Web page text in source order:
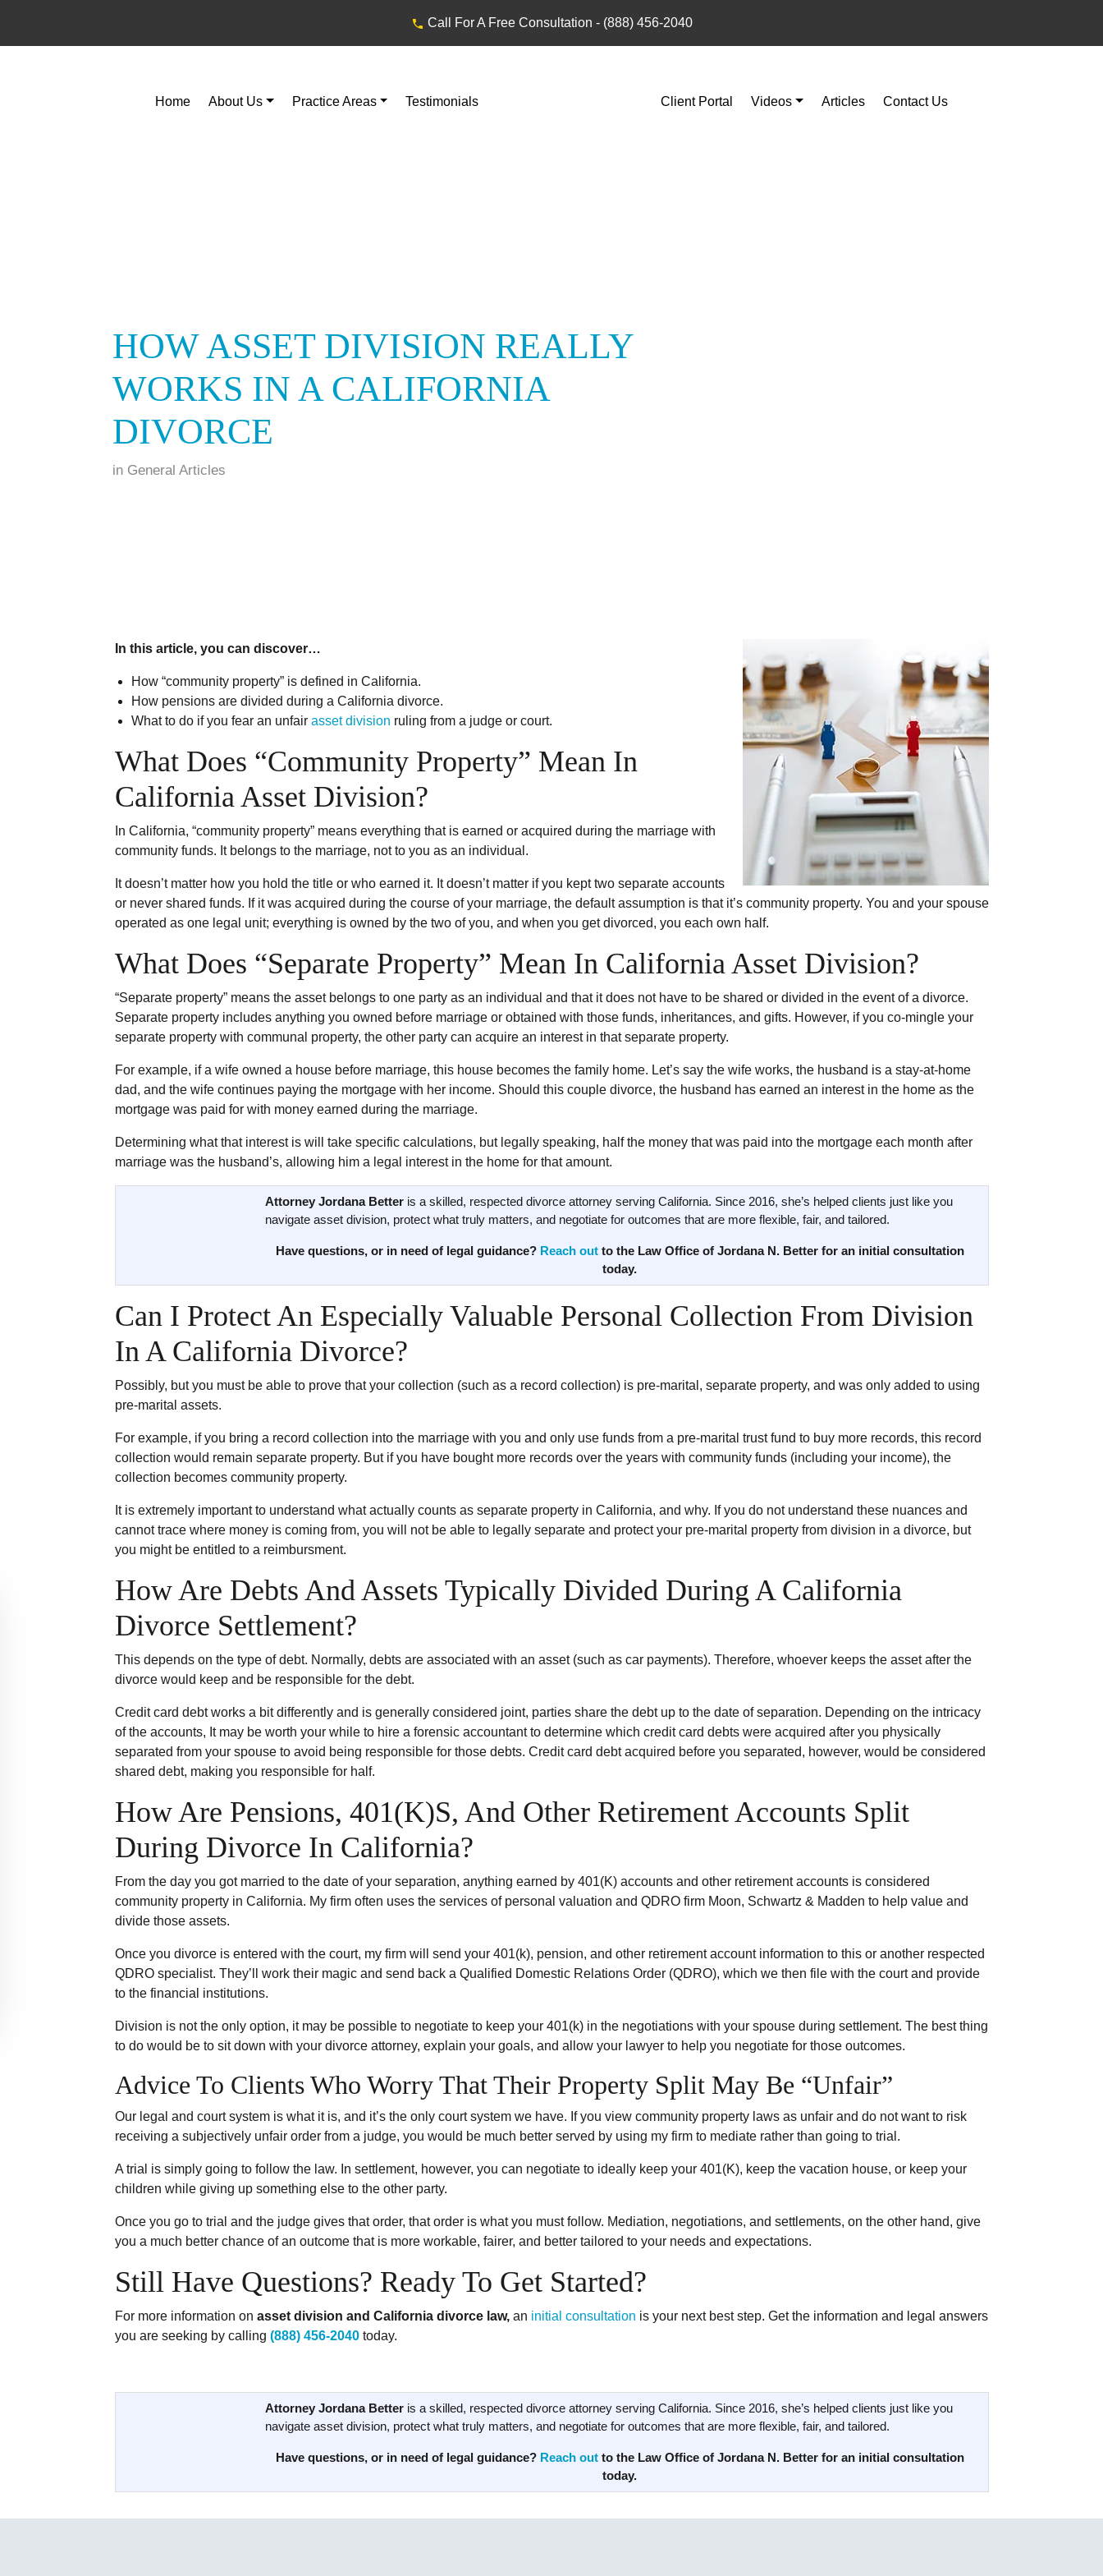
Call For A Free Consultation - (888) 456-2040
Home About Us Practice Areas Testimonials Client Portal Videos Articles Contact Us
HOW ASSET DIVISION REALLY
WORKS IN A CALIFORNIA
DIVORCE
in General Articles
In this article, you can discover…
How “community property” is defined in California.
How pensions are divided during a California divorce.
What to do if you fear an unfairasset division ruling from a judge or court.
What Does “Community Property” Mean In
California Asset Division?
In California, “community property” means everything that is earned or acquired during the marriage with
community funds. It belongs to the marriage, not to you as an individual.
It doesn’t matter how you hold the title or who earned it. It doesn’t matter if you kept two separate accounts
or never shared funds. If it was acquired during the course of your marriage, the default assumption is that it’s community property. You and your spouse
operated as one legal unit; everything is owned by the two of you, and when you get divorced, you each own half.
What Does “Separate Property” Mean In California Asset Division?
“Separate property” means the asset belongs to one party as an individual and that it does not have to be shared or divided in the event of a divorce.
Separate property includes anything you owned before marriage or obtained with those funds, inheritances, and gifts. However, if you co-mingle your
separate property with communal property, the other party can acquire an interest in that separate property.
For example, if a wife owned a house before marriage, this house becomes the family home. Let’s say the wife works, the husband is a stay-at-home
dad, and the wife continues paying the mortgage with her income. Should this couple divorce, the husband has earned an interest in the home as the
mortgage was paid for with money earned during the marriage.
Determining what that interest is will take specific calculations, but legally speaking, half the money that was paid into the mortgage each month after
marriage was the husband’s, allowing him a legal interest in the home for that amount.
Attorney Jordana Betteris a skilled, respected divorce attorney serving California. Since 2016, she’s helped clients just like you
navigate asset division, protect what truly matters, and negotiate for outcomes that are more flexible, fair, and tailored.
Have questions, or in need of legal guidance? Reach outto the Law Office of Jordana N. Better for an initial consultation
today.
Can I Protect An Especially Valuable Personal Collection From Division
In A California Divorce?
Possibly, but you must be able to prove that your collection (such as a record collection) is pre-marital, separate property, and was only added to using
pre-marital assets.
For example, if you bring a record collection into the marriage with you and only use funds from a pre-marital trust fund to buy more records, this record
collection would remain separate property. But if you have bought more records over the years with community funds (including your income), the
collection becomes community property.
It is extremely important to understand what actually counts as separate property in California, and why. If you do not understand these nuances and
cannot trace where money is coming from, you will not be able to legally separate and protect your pre-marital property from division in a divorce, but
you might be entitled to a reimbursment.
How Are Debts And Assets Typically Divided During A California
Divorce Settlement?
This depends on the type of debt. Normally, debts are associated with an asset (such as car payments). Therefore, whoever keeps the asset after the
divorce would keep and be responsible for the debt.
Credit card debt works a bit differently and is generally considered joint, parties share the debt up to the date of separation. Depending on the intricacy
of the accounts, It may be worth your while to hire a forensic accountant to determine which credit card debts were acquired after you physically
separated from your spouse to avoid being responsible for those debts. Credit card debt acquired before you separated, however, would be considered
shared debt, making you responsible for half.
How Are Pensions, 401(K)S, And Other Retirement Accounts Split
During Divorce In California?
From the day you got married to the date of your separation, anything earned by 401(K) accounts and other retirement accounts is considered
community property in California. My firm often uses the services of personal valuation and QDRO firm Moon, Schwartz & Madden to help value and
divide those assets.
Once you divorce is entered with the court, my firm will send your 401(k), pension, and other retirement account information to this or another respected
QDRO specialist. They’ll work their magic and send back a Qualified Domestic Relations Order (QDRO), which we then file with the court and provide
to the financial institutions.
Division is not the only option, it may be possible to negotiate to keep your 401(k) in the negotiations with your spouse during settlement. The best thing
to do would be to sit down with your divorce attorney, explain your goals, and allow your lawyer to help you negotiate for those outcomes.
Advice To Clients Who Worry That Their Property Split May Be “Unfair”
Our legal and court system is what it is, and it’s the only court system we have. If you view community property laws as unfair and do not want to risk
receiving a subjectively unfair order from a judge, you would be much better served by using my firm to mediate rather than going to trial.
A trial is simply going to follow the law. In settlement, however, you can negotiate to ideally keep your 401(K), keep the vacation house, or keep your
children while giving up something else to the other party.
Once you go to trial and the judge gives that order, that order is what you must follow. Mediation, negotiations, and settlements, on the other hand, give
you a much better chance of an outcome that is more workable, fairer, and better tailored to your needs and expectations.
Still Have Questions? Ready To Get Started?
For more information on asset division and California divorce law,an initial consultation is your next best step. Get the information and legal answers
you are seeking by calling (888) 456-2040today.
Attorney Jordana Betteris a skilled, respected divorce attorney serving California. Since 2016, she’s helped clients just like you
navigate asset division, protect what truly matters, and negotiate for outcomes that are more flexible, fair, and tailored.
Have questions, or in need of legal guidance? Reach outto the Law Office of Jordana N. Better for an initial consultation
today.